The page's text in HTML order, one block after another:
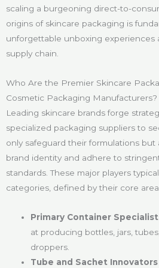
scaling a burgeoning direct-to-
origins of skincare packaging is
unforgettable unboxing experiences
supply chain.
Who Are the Premier Skincare
Cosmetic Packaging Manufacturers?
Leading skincare brands forge
specialized packaging suppliers to
only safeguard their formulations but
brand identity and adhere to
standards. These major players
categories, defined by their core
Primary Container
at producing bottles, jars,
droppers.
Tube and Sachet Innovators